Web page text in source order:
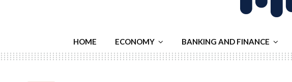
HOME ECONOMY BANKING AND FINANCE